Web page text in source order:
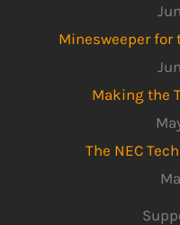
Minesweeper
Making the
The NEC